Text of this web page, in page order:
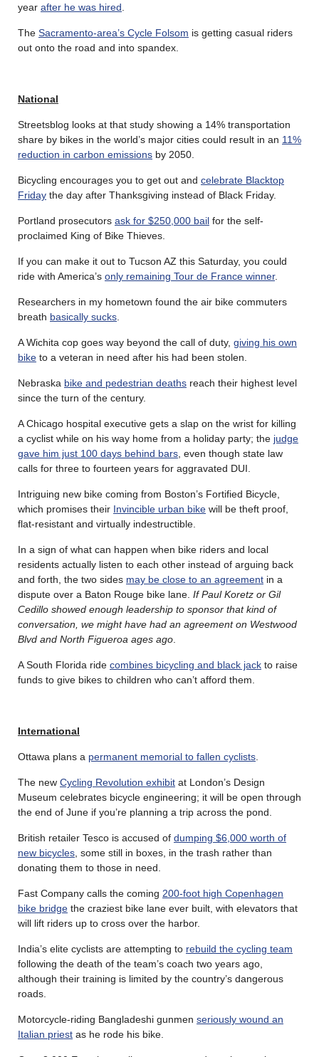
year after he was hired
The Sacramento-area’s Cycle Folsom is getting casual riders
out onto the road and into spandex.
National
Streetsblog looks at that study showing a 14% transportation
share by bikes in the world’s major cities could result in an 11%
reduction in carbon emissions by 2050.
Bicycling encourages you to get out and celebrate Blacktop
Friday the day after Thanksgiving instead of Black Friday.
Portland prosecutors ask for $250,000 bail for the self-
proclaimed King of Bike Thieves.
If you can make it out to Tucson AZ this Saturday, you could
ride with America’s only remaining Tour de France winner.
Researchers in my hometown found the air bike commuters
breath basically sucks
A Wichita cop goes way beyond the call of duty, giving his own
bike to a veteran in need after his had been stolen.
Nebraska bike and pedestrian deaths reach their highest level
since the turn of the century.
A Chicago hospital executive gets a slap on the wrist for killing
a cyclist while on his way home from a holiday party; the judge
gave him just 100 days behind bars , even though state law
calls for three to fourteen years for aggravated DUI.
Intriguing new bike coming from Boston’s Fortified Bicycle,
which promises their Invincible urban bike will be theft proof,
flat-resistant and virtually indestructible.
In a sign of what can happen when bike riders and local
residents actually listen to each other instead of arguing back
and forth, the two sides may be close to an agreement in a
dispute over a Baton Rouge bike lane. If Paul Koretz or Gil
Cedillo showed enough leadership to sponsor that kind of
conversation, we might have had an agreement on Westwood
Blvd and North Figueroa ages ago
A South Florida ride combines bicycling and black jack to raise
funds to give bikes to children who can’t afford them.
International
Ottawa plans a permanent memorial to fallen cyclists
The new Cycling Revolution exhibit at London’s Design
Museum celebrates bicycle engineering; it will be open through
the end of June if you’re planning a trip across the pond.
British retailer Tesco is accused of dumping $6,000 worth of
new bicycles , some still in boxes, in the trash rather than
donating them to those in need.
Fast Company calls the coming 200-foot high Copenhagen
bike bridge the craziest bike lane ever built, with elevators that
will lift riders up to cross over the harbor.
India’s elite cyclists are attempting to rebuild the cycling team
following the death of the team’s coach two years ago,
although their training is limited by the country’s dangerous
roads.
Motorcycle-riding Bangladeshi gunmen seriously wound an
Italian priest as he rode his bike.